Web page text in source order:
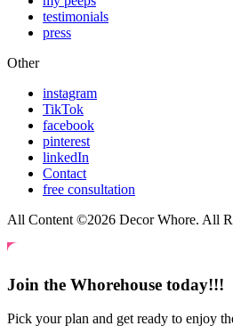
testimonials
press
Other
instagram
TikTok
facebook
pinterest
linkedIn
Contact
free consultation
All Content ©2026 Decor Whore. All
Join the Whorehouse today!!!
Pick your plan and get ready to enjoy